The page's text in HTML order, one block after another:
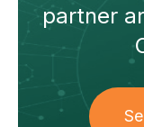
partner